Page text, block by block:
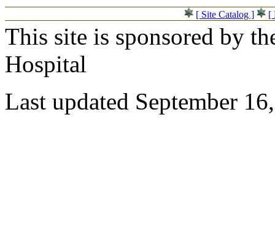
[ Site Catalog ] [
This site is sponsored by
Hospital
Last updated September